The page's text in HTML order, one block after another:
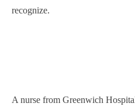
recognize.
A nurse from Greenwich